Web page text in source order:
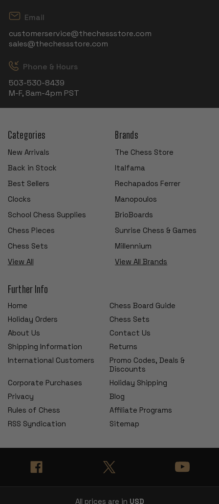
Email
customerservice@thechessstore.com
sales@thechessstore.com
Phone & Hours
503-530-8439
M-F, 8am-4pm PST
Categories
New Arrivals
Back in Stock
Best Sellers
Clocks
School Chess Supplies
Chess Pieces
Chess Sets
View All
Brands
The Chess Store
Italfama
Rechapados Ferrer
Manopoulos
BrioBoards
Sunrise Chess & Games
Millennium
View All Brands
Further Info
Home
Chess Board Guide
Holiday Orders
Chess Sets
About Us
Contact Us
Shipping Information
Returns
International Customers
Promo Codes, Deals &
Discounts
Corporate Purchases
Holiday Shipping
Privacy
Blog
Rules of Chess
Affiliate Programs
RSS Syndication
Sitemap
All prices are in USD